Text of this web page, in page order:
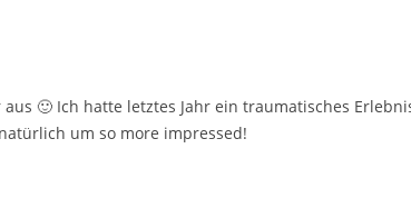
🙂 Ich hatte letztes Jahr ein traumatisches
um so more impressed!